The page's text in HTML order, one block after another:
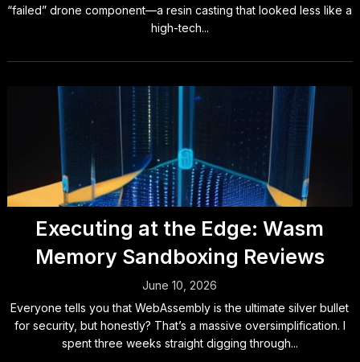
“failed” drone component—a resin casting that looked less like a
high-tech...
Executing at the Edge: Wasm
Memory Sandboxing Reviews
June 10, 2026
Everyone tells you that WebAssembly is the ultimate silver bullet
for security, but honestly? That’s a massive oversimplification. I
spent three weeks straight digging through...